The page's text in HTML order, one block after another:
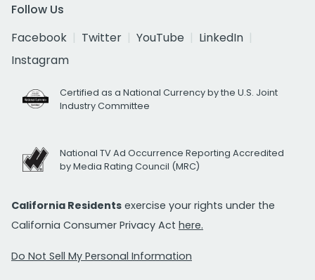
Follow Us
Facebook
Twitter YouTube
LinkedIn
Instagram
Certified as a National Currency by the U.S. Joint
Industry Committee
National TV Ad Occurrence Reporting Accredited
by Media Rating Council (MRC)
California Residents exercise your rights under the
California Consumer Privacy Act here.
Do Not Sell My Personal Information